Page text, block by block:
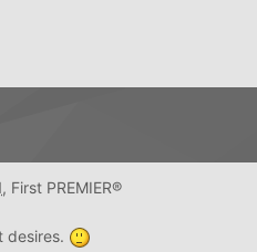
, First PREMIER®
desires.